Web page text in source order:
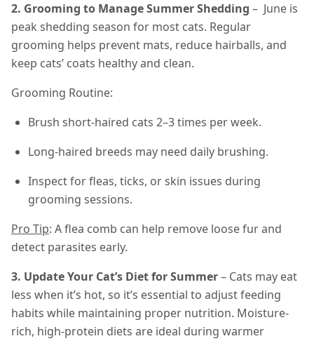
2. Grooming to Manage Summer Shedding – June is
peak shedding season for most cats. Regular
grooming helps prevent mats, reduce hairballs, and
keep cats’ coats healthy and clean.
Grooming Routine:
Brush short-haired cats 2–3 times per week.
Long-haired breeds may need daily brushing.
Inspect for fleas, ticks, or skin issues during
grooming sessions.
Pro Tip: A flea comb can help remove loose fur and
detect parasites early.
3. Update Your Cat’s Diet for Summer– Cats may eat
less when it’s hot, so it’s essential to adjust feeding
habits while maintaining proper nutrition. Moisture-
rich, high-protein diets are ideal during warmer